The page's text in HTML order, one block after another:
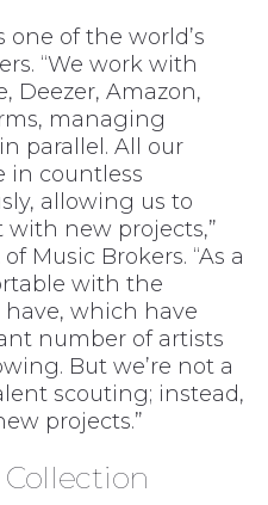
one of the world’s
“We work with
Deezer, Amazon,
managing
parallel. All our
in countless
allowing us to
new projects,”
Music Brokers. “As a
with the
which have
number of artists
But we’re not a
scouting; instead,
projects.”
Collection